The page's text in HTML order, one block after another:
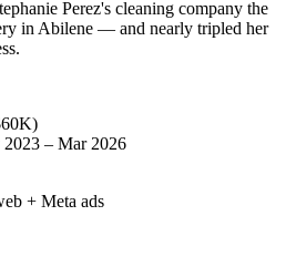
Perez's cleaning company the
in Abilene — and nearly tripled her
2023 – Mar 2026
+ Meta ads